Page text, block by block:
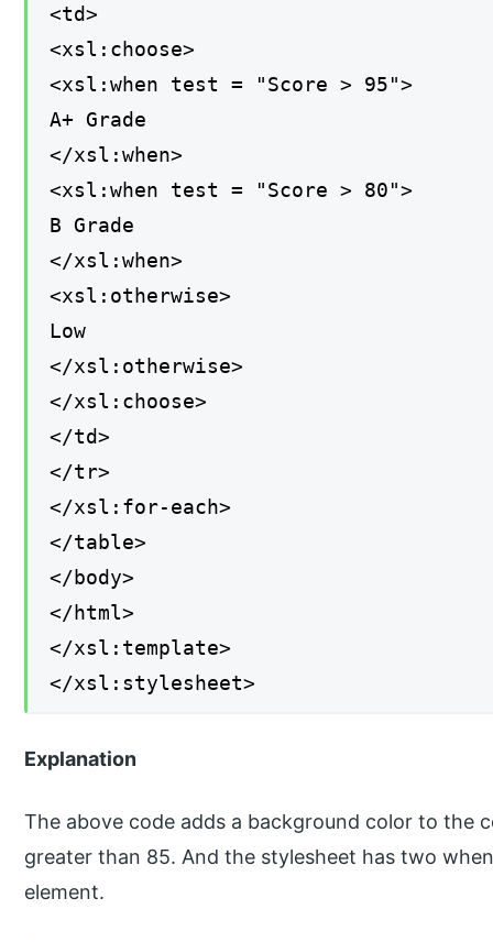
<td>
<xsl:choose>
<xsl:when test = "Score > 95">
A+ Grade
</xsl:when>
<xsl:when test = "Score > 80">
B Grade
</xsl:when>
<xsl:otherwise>
Low
</xsl:otherwise>
</xsl:choose>
</td>
</tr>
</xsl:for-each>
</table>
</body>
</html>
</xsl:template>
</xsl:stylesheet>
Explanation
The above code adds a background color to the
greater than 85. And the stylesheet has two
element.